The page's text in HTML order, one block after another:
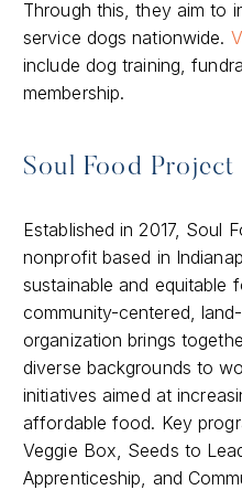
Through this, they aim to
service dogs nationwide.
include dog training,
membership.
Soul Food Project
Established in 2017, Soul
nonprofit based in
sustainable and equitable
community-centered,
organization brings
diverse backgrounds to
initiatives aimed at
affordable food. Key
Veggie Box, Seeds to
Apprenticeship, and